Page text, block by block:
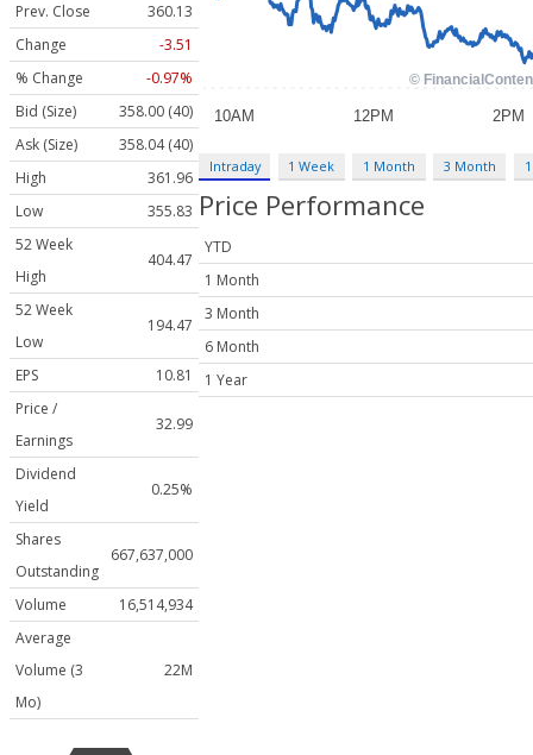
Prev. Close
360.13
Change
-3.51
% Change
-0.97%
Bid (Size)
358.00 (40)
Ask (Size)
358.04 (40)
High
361.96
Low
355.83
52 Week
High
404.47
52 Week
Low
194.47
EPS
10.81
Price /
Earnings
32.99
Dividend
Yield
0.25%
Shares
Outstanding
667,637,000
Volume
16,514,934
Average
Volume (3
Mo)
22M
Intraday 1 Week 1 Month 3 Month
Price Performance
YTD
1 Month
3 Month
6 Month
1 Year